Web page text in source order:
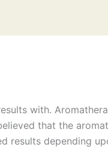
with.
that the
results depending